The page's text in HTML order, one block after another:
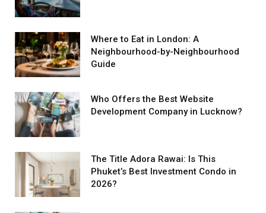
Where to Eat in London: A
Neighbourhood-by-Neighbourhood
Guide
Who Offers the Best Website
Development Company in Lucknow?
The Title Adora Rawai: Is This
Phuket’s Best Investment Condo in
2026?